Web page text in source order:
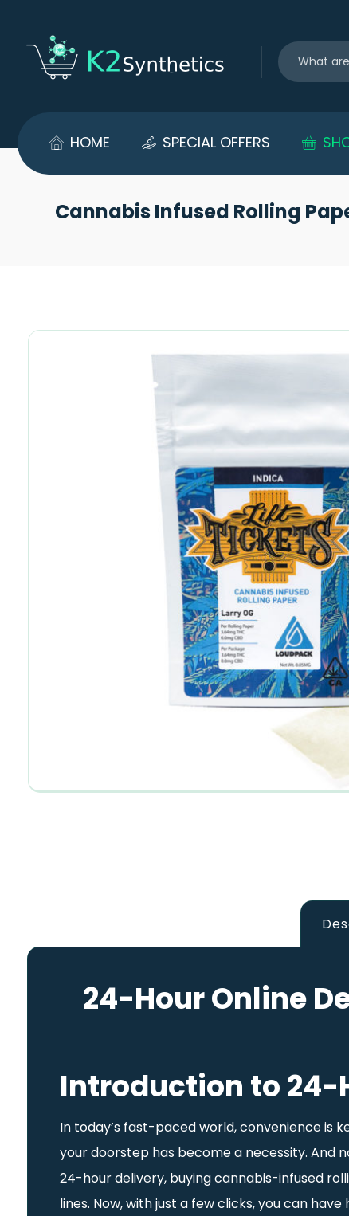
HOME SPECIAL OFFERS
Cannabis Infused Rolling
24-Hour Online
Introduction to 24-
In today’s fast-paced world, convenience is
your doorstep has become a necessity. And
24-hour delivery, buying cannabis-infused
lines. Now, with just a few clicks, you can